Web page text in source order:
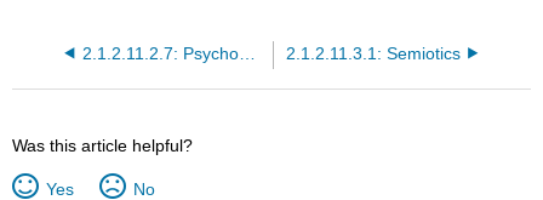
2.1.2.11.3.1: Semiotics
Was this article helpful?
Yes No